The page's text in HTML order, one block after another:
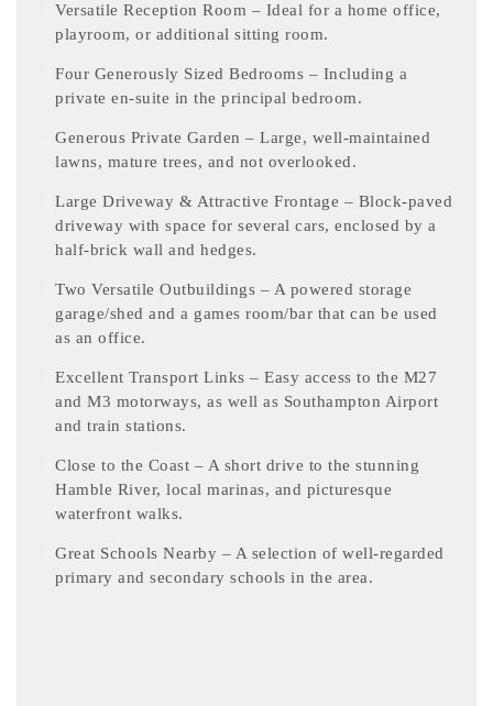
Versatile Reception Room – Ideal for a home office,
playroom, or additional sitting room.
Four Generously Sized Bedrooms – Including a
private en-suite in the principal bedroom.
Generous Private Garden – Large, well-maintained
lawns, mature trees, and not overlooked.
Large Driveway & Attractive Frontage – Block-paved
driveway with space for several cars, enclosed by a
half-brick wall and hedges.
Two Versatile Outbuildings – A powered storage
garage/shed and a games room/bar that can be used
as an office.
Excellent Transport Links – Easy access to the M27
and M3 motorways, as well as Southampton Airport
and train stations.
Close to the Coast – A short drive to the stunning
Hamble River, local marinas, and picturesque
waterfront walks.
Great Schools Nearby – A selection of well-regarded
primary and secondary schools in the area.